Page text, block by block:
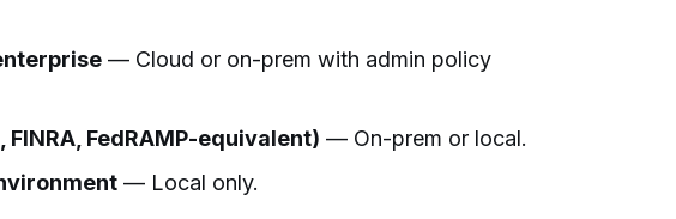
— Cloud or on-prem with admin policy
FedRAMP-equivalent) — On-prem or local.
— Local only.